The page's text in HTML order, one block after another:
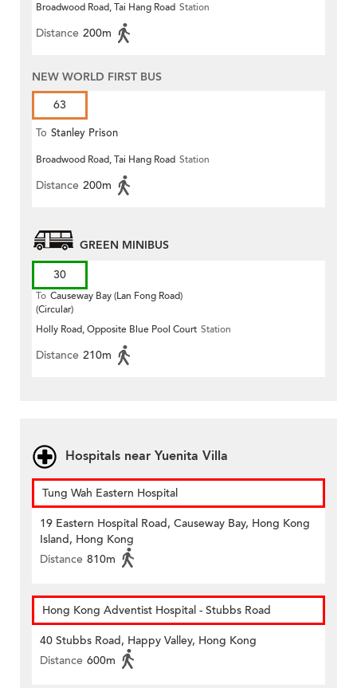
Broadwood Road, Tai Hang Road Station
Distance 200m
NEW WORLD FIRST BUS
63
To Stanley Prison
Broadwood Road, Tai Hang Road Station
Distance 200m
GREEN MINIBUS
30
To Causeway Bay (Lan Fong Road)
(Circular)
Holly Road, Opposite Blue Pool Court Station
Distance 210m
Hospitals near Yuenita Villa
Tung Wah Eastern Hospital
19 Eastern Hospital Road, Causeway Bay, Hong Kong
Island, Hong Kong
Distance 810m
Hong Kong Adventist Hospital - Stubbs Road
40 Stubbs Road, Happy Valley, Hong Kong
Distance 600m